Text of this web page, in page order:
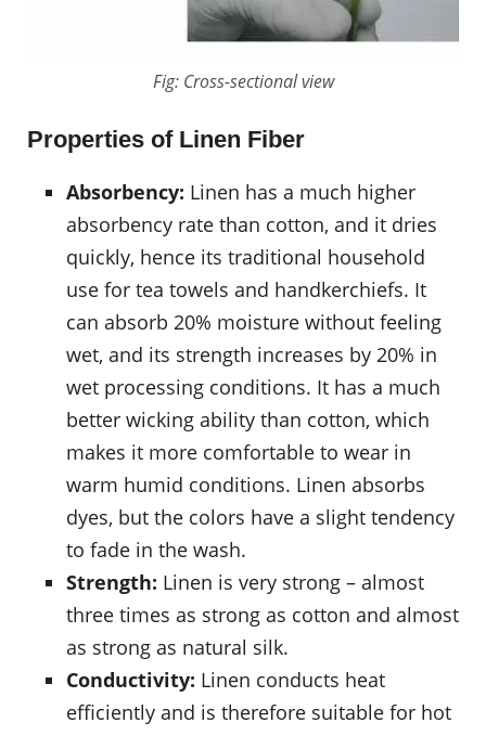
Fig: Cross-sectional view
Properties of Linen Fiber
Absorbency: Linen has a much higher
absorbency rate than cotton, and it dries
quickly, hence its traditional household
use for tea towels and handkerchiefs. It
can absorb 20% moisture without feeling
wet, and its strength increases by 20% in
wet processing conditions. It has a much
better wicking ability than cotton, which
makes it more comfortable to wear in
warm humid conditions. Linen absorbs
dyes, but the colors have a slight tendency
to fade in the wash.
Strength: Linen is very strong – almost
three times as strong as cotton and almost
as strong as natural silk.
Conductivity: Linen conducts heat
efficiently and is therefore suitable for hot